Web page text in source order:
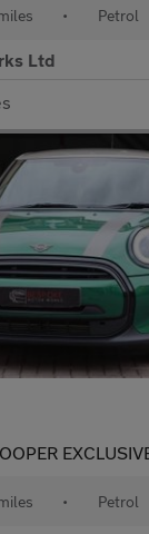
• Petrol
Ltd
• Petrol